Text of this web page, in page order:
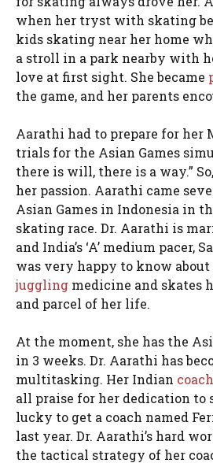
when her tryst with skating
kids skating near her home
a stroll in a park nearby with
love at first sight. She became
the game, and her parents
Aarathi had to prepare for her
trials for the Asian Games
there is will, there is a way.”
her passion. Aarathi came
Asian Games in Indonesia in
skating race. Dr. Aarathi is
and India’s ‘A’ medium pacer,
was very happy to know about
juggling medicine and skates
and parcel of her life.
At the moment, she has the
in 3 weeks. Dr. Aarathi has
multitasking. Her Indian coach
all praise for her dedication to
lucky to get a coach named
last year. Dr. Aarathi’s hard
the tactical strategy of her